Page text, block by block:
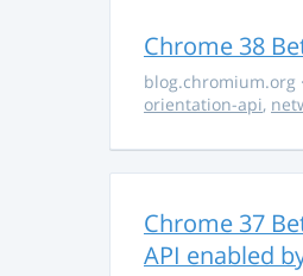
Chrome 38
blog.chromium.org ·
orientation-api,
Chrome 37
API enabled